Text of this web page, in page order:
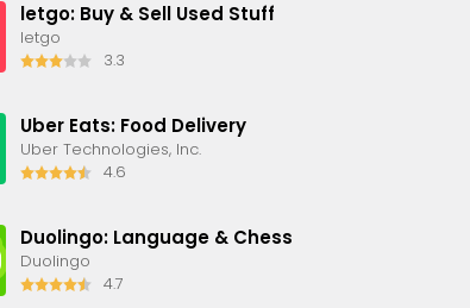
letgo: Buy & Sell Used Stuff
letgo
3.3
Uber Eats: Food Delivery
Uber Technologies, Inc.
4.6
Duolingo: Language & Chess
Duolingo
4.7